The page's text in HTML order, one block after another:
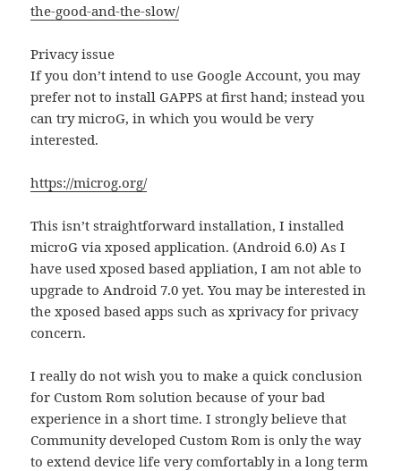
the-good-and-the-slow/
Privacy issue
If you don’t intend to use Google Account, you may
prefer not to install GAPPS at first hand; instead you
can try microG, in which you would be very
interested.
https://microg.org/
This isn’t straightforward installation, I installed
microG via xposed application. (Android 6.0) As I
have used xposed based appliation, I am not able to
upgrade to Android 7.0 yet. You may be interested in
the xposed based apps such as xprivacy for privacy
concern.
I really do not wish you to make a quick conclusion
for Custom Rom solution because of your bad
experience in a short time. I strongly believe that
Community developed Custom Rom is only the way
to extend device life very comfortably in a long term